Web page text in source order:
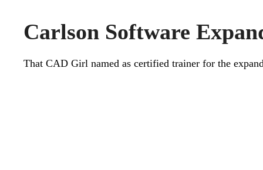
Carlson Software
That CAD Girl named as certified trainer for the